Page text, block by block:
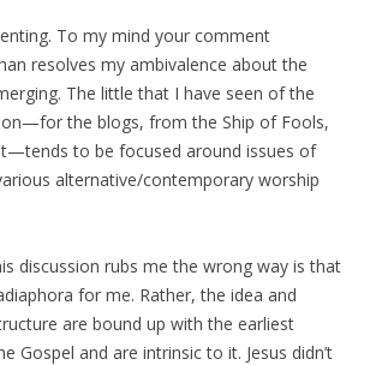
To my mind your comment
resolves my ambivalence about the
The little that I have seen of the
the blogs, from the Ship of Fools,
to be focused around issues of
alternative/contemporary worship
discussion rubs me the wrong way is that
for me. Rather, the idea and
are bound up with the earliest
Gospel and are intrinsic to it. Jesus didn’t